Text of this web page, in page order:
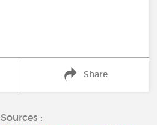
Share
Sources :